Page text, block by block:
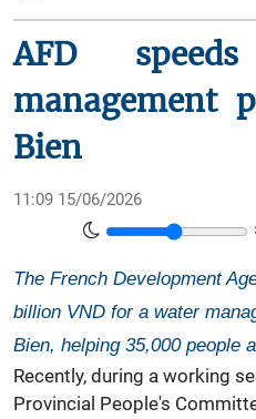
AFD
management
Bien
11:09 15/06/2026
The French Development
billion VND for a water
Bien, helping 35,000 people
Recently, during a working
Provincial People's